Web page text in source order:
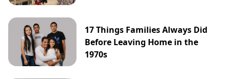
17 Things Families Always Did
Before Leaving Home in the
1970s